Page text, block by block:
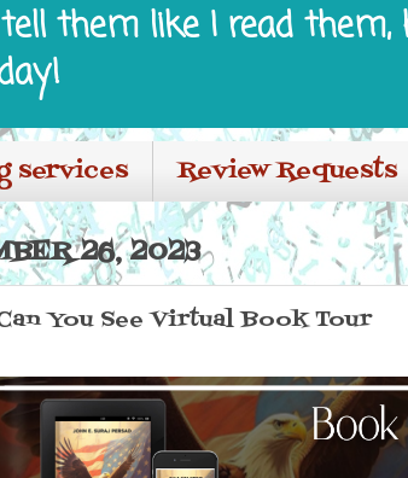
them like I read
services Review Requests
26, 2023
You See Virtual Book Tour